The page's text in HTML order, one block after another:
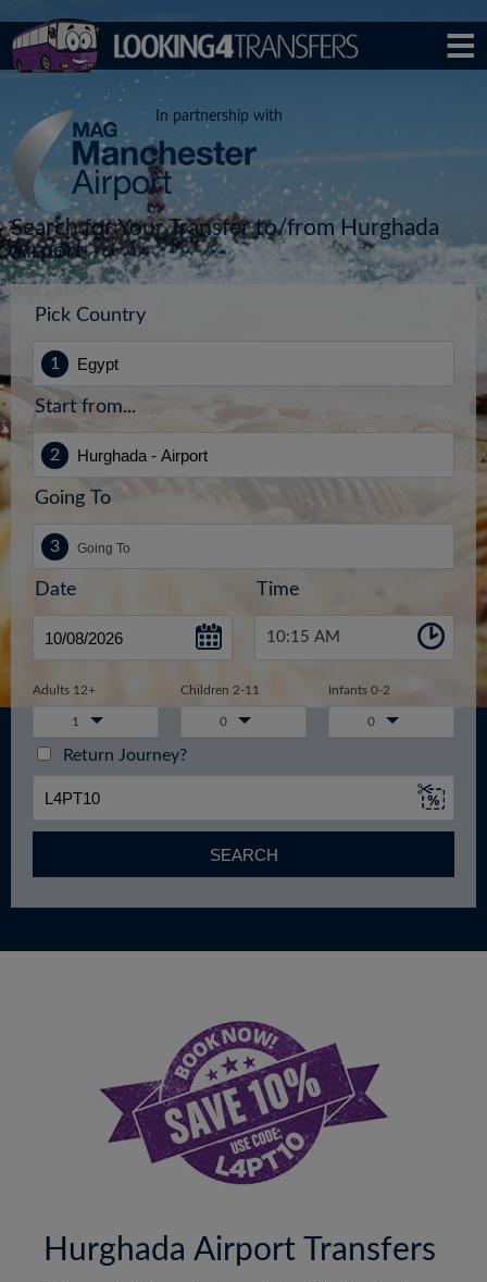
In partnership with
Search for Your Transfer to/from Hurghada
Airport
Pick Country
Start from...
Going To
Date Time
10:15 AM
Adults 12+ Children 2-11 Infants 0-2
1 0 0
Return Journey?
SEARCH
Hurghada Airport Transfers